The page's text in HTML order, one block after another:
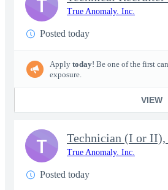
True Anomaly. Inc.
Posted today
Apply today! Be one of the first
exposure.
VIEW
Technician (I or
True Anomaly. Inc.
Posted today
T